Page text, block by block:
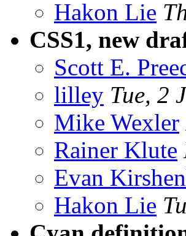
Hakon Lie
CSS1, new
Scott E.
lilley Tue, 2
Mike Wexler
Rainer Klute
Evan
Hakon Lie